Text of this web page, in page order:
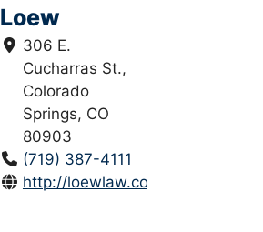
Loew
306 E.
Cucharras St.,
Colorado
Springs, CO
80903
(719) 387-4111
http://loewlaw.com/